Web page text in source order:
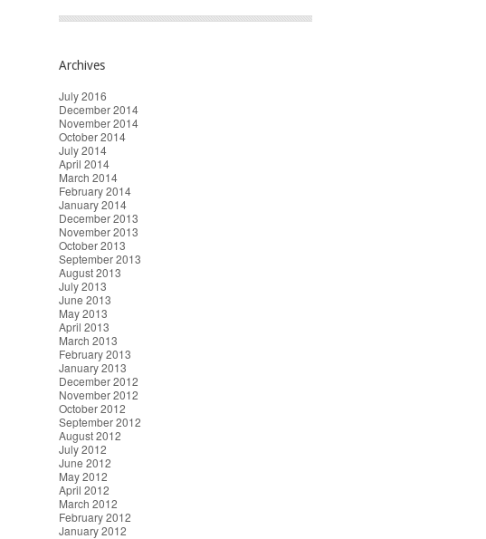
Archives
July 2016
December 2014
November 2014
October 2014
July 2014
April 2014
March 2014
February 2014
January 2014
December 2013
November 2013
October 2013
September 2013
August 2013
July 2013
June 2013
May 2013
April 2013
March 2013
February 2013
January 2013
December 2012
November 2012
October 2012
September 2012
August 2012
July 2012
June 2012
May 2012
April 2012
March 2012
February 2012
January 2012